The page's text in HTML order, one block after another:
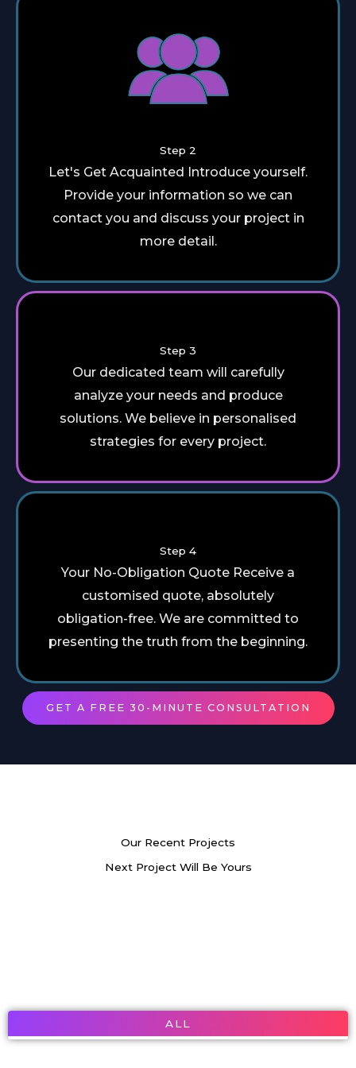
Step 2
Let's Get Acquainted Introduce yourself.
Provide your information so we can
contact you and discuss your project in
more detail.
Step 3
Our dedicated team will carefully
analyze your needs and produce
solutions. We believe in personalised
strategies for every project.
Step 4
Your No-Obligation Quote Receive a
customised quote, absolutely
obligation-free. We are committed to
presenting the truth from the beginning.
GET A FREE 30-MINUTE CONSULTATION
Our Recent Projects
Next Project Will Be Yours
ALL